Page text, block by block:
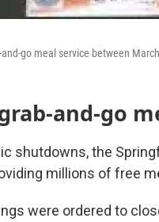
go meal service between
and-go
shutdowns, the
millions of free
were ordered to